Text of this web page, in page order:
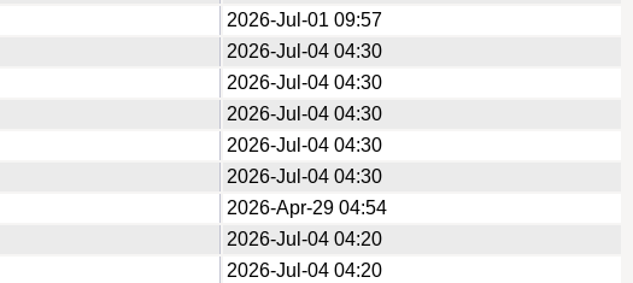
2026-Jul-01 09:57
2026-Jul-04 04:30
2026-Jul-04 04:30
2026-Jul-04 04:30
2026-Jul-04 04:30
2026-Jul-04 04:30
2026-Apr-29 04:54
2026-Jul-04 04:20
2026-Jul-04 04:20